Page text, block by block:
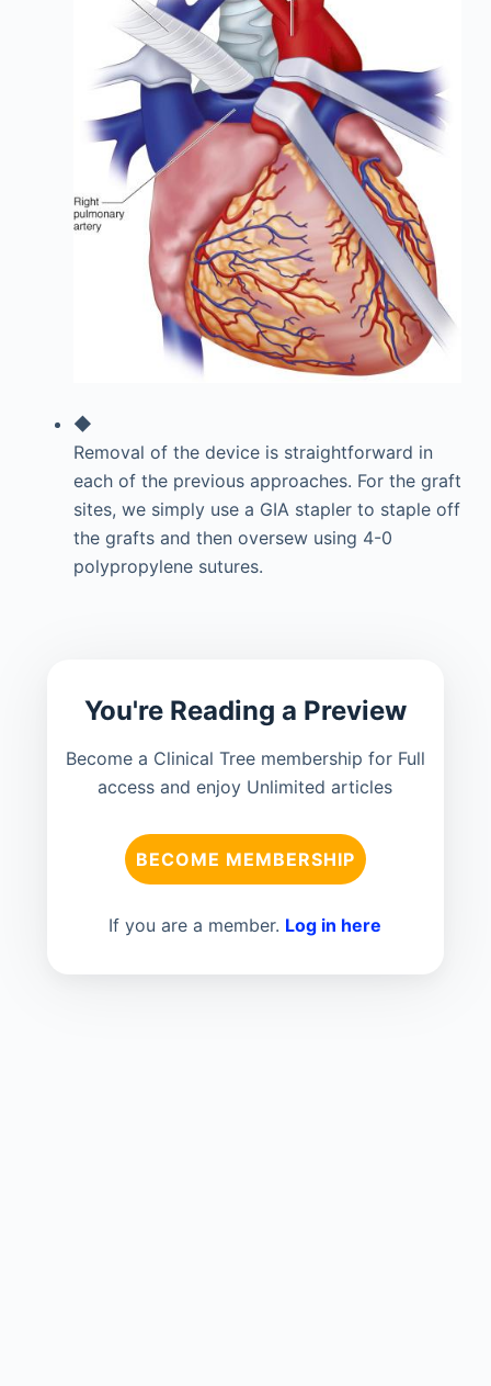
◆
Removal of the device is straightforward in
each of the previous approaches. For the graft
sites, we simply use a GIA stapler to staple off
the grafts and then oversew using 4-0
polypropylene sutures.
You're Reading a Preview
Become a Clinical Tree membership for Full
access and enjoy Unlimited articles
BECOME MEMBERSHIP
If you are a member. Log in here